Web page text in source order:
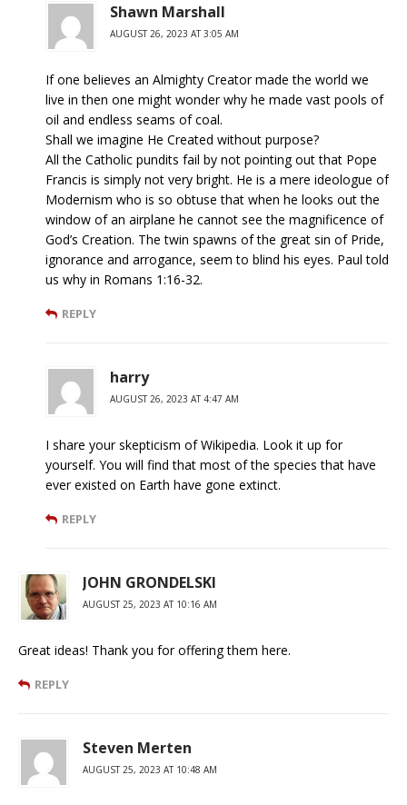
Shawn Marshall
AUGUST 26, 2023 AT 3:05 AM
If one believes an Almighty Creator made the world we
live in then one might wonder why he made vast pools of
oil and endless seams of coal.
Shall we imagine He Created without purpose?
All the Catholic pundits fail by not pointing out that Pope
Francis is simply not very bright. He is a mere ideologue of
Modernism who is so obtuse that when he looks out the
window of an airplane he cannot see the magnificence of
God’s Creation. The twin spawns of the great sin of Pride,
ignorance and arrogance, seem to blind his eyes. Paul told
us why in Romans 1:16-32.
REPLY
harry
AUGUST 26, 2023 AT 4:47 AM
I share your skepticism of Wikipedia. Look it up for
yourself. You will find that most of the species that have
ever existed on Earth have gone extinct.
REPLY
JOHN GRONDELSKI
AUGUST 25, 2023 AT 10:16 AM
Great ideas! Thank you for offering them here.
REPLY
Steven Merten
AUGUST 25, 2023 AT 10:48 AM